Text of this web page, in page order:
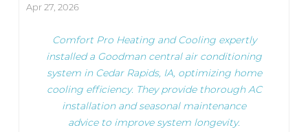
Apr 27, 2026
Comfort Pro Heating and Cooling expertly
installed a Goodman central air conditioning
system in Cedar Rapids, IA, optimizing home
cooling efficiency. They provide thorough AC
installation and seasonal maintenance
advice to improve system longevity.